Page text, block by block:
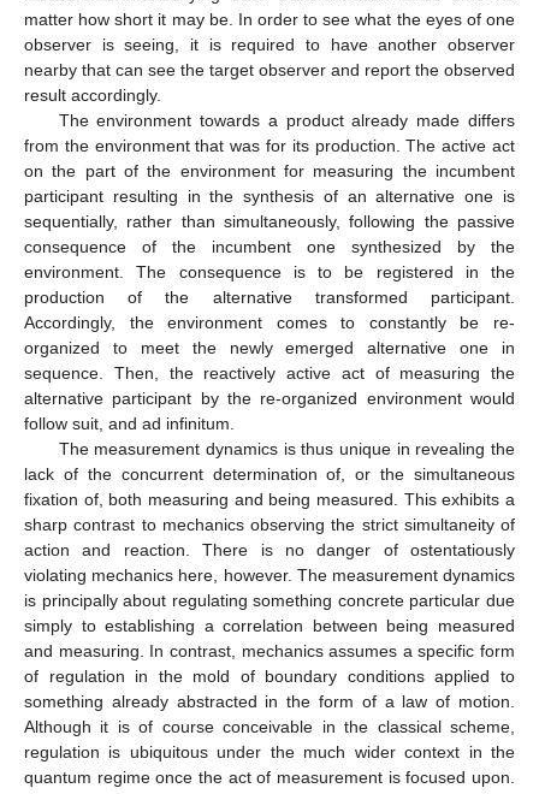
matter how short it may be. In order to see what the eyes of one
observer is seeing, it is required to have another observer
nearby that can see the target observer and report the observed
result accordingly.
The environment towards a product already made differs
from the environment that was for its production. The active act
on the part of the environment for measuring the incumbent
participant resulting in the synthesis of an alternative one is
sequentially, rather than simultaneously, following the passive
consequence of the incumbent one synthesized by the
environment. The consequence is to be registered in the
production of the alternative transformed participant.
Accordingly, the environment comes to constantly be re-
organized to meet the newly emerged alternative one in
sequence. Then, the reactively active act of measuring the
alternative participant by the re-organized environment would
follow suit, and ad infinitum.
The measurement dynamics is thus unique in revealing the
lack of the concurrent determination of, or the simultaneous
fixation of, both measuring and being measured. This exhibits a
sharp contrast to mechanics observing the strict simultaneity of
action and reaction. There is no danger of ostentatiously
violating mechanics here, however. The measurement dynamics
is principally about regulating something concrete particular due
simply to establishing a correlation between being measured
and measuring. In contrast, mechanics assumes a specific form
of regulation in the mold of boundary conditions applied to
something already abstracted in the form of a law of motion.
Although it is of course conceivable in the classical scheme,
regulation is ubiquitous under the much wider context in the
quantum regime once the act of measurement is focused upon.